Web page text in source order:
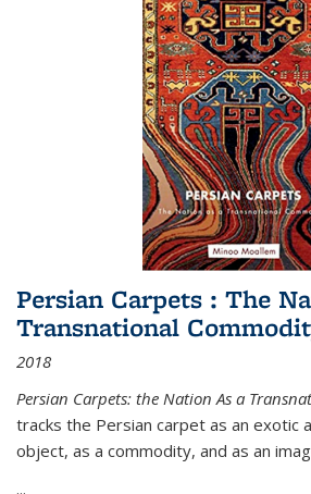
Persian Carpets : The
Transnational
2018
Persian Carpets: the Nation As a
tracks the Persian carpet as an exotic
object, as a commodity, and as an
...